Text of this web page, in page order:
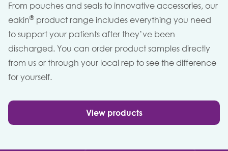
From pouches and seals to innovative accessories, our
eakin® product range includes everything you need
to support your patients after they’ve been
discharged. You can order product samples directly
from us or through your local rep to see the difference
for yourself.
View products